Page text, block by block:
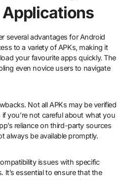
several advantages for Android
to a variety of APKs, making it
your favourite apps quickly. The
even novice users to navigate
Not all APKs may be verified
you’re not careful about what you
reliance on third-party sources
always be available promptly.
issues with specific
It’s essential to ensure that the